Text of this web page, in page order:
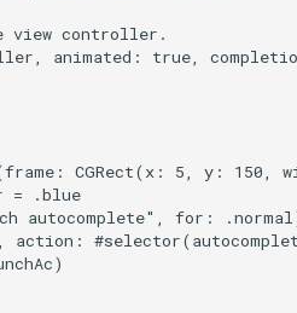
view controller.
animated: true,
CGRect(x: 5, y: 150,
= .blue
autocomplete", for:
action: